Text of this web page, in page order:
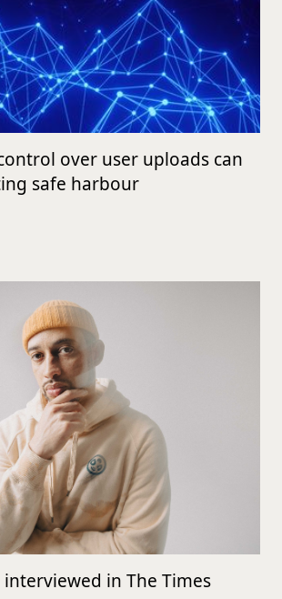
over user uploads can
safe harbour
interviewed in The Times